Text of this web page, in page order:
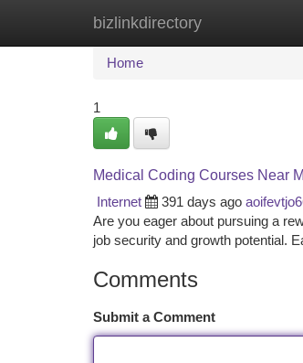
bizlinkdirectory
Home New Site Listings
Home
1
Medical Coding Courses Near
Internet
391 days ago
Are you eager about pursuing a
job security and growth potential.
Comments
Submit a Comment